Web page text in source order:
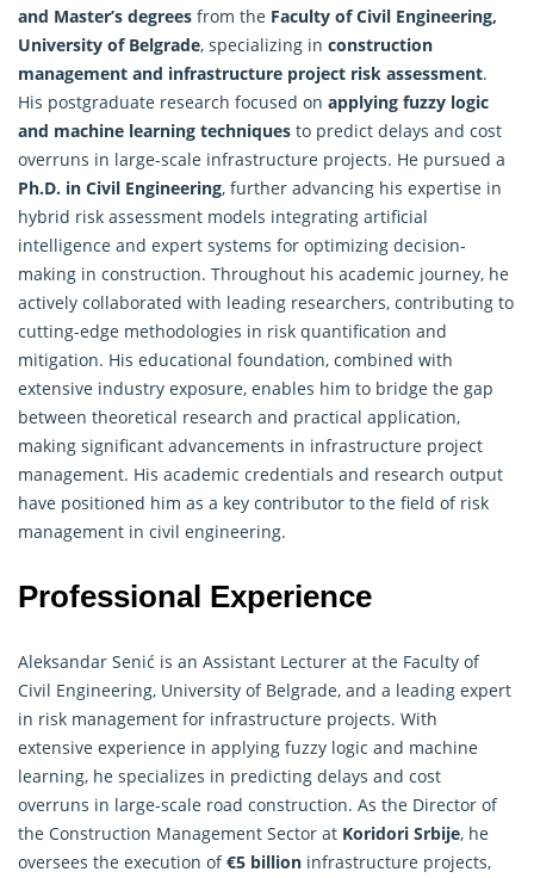
and Master’s degrees from the Faculty of Civil Engineering,
University of Belgrade, specializing in construction
management and infrastructure project risk assessment.
His postgraduate research focused on applying fuzzy logic
and machine learning techniques to predict delays and cost
overruns in large-scale infrastructure projects. He pursued a
Ph.D. in Civil Engineering, further advancing his expertise in
hybrid risk assessment models integrating artificial
intelligence and expert systems for optimizing decision-
making in construction. Throughout his academic journey, he
actively collaborated with leading researchers, contributing to
cutting-edge methodologies in risk quantification and
mitigation. His educational foundation, combined with
extensive industry exposure, enables him to bridge the gap
between theoretical research and practical application,
making significant advancements in infrastructure project
management. His academic credentials and research output
have positioned him as a key contributor to the field of risk
management in civil engineering.
Professional Experience
Aleksandar Senić is an Assistant Lecturer at the Faculty of
Civil Engineering, University of Belgrade, and a leading expert
in risk management for infrastructure projects. With
extensive experience in applying fuzzy logic and machine
learning, he specializes in predicting delays and cost
overruns in large-scale road construction. As the Director of
the Construction Management Sector at Koridori Srbije, he
oversees the execution of€5 billion infrastructure projects,